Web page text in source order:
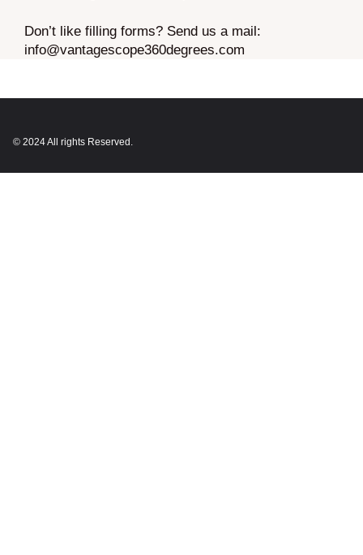
Don’t like filling forms? Send us a mail:
info@vantagescope360degrees.com
© 2024 All rights Reserved.